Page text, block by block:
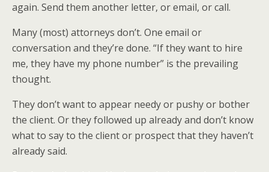
again. Send them another letter, or email, or call.
Many (most) attorneys don’t. One email or
conversation and they’re done. “If they want to hire
me, they have my phone number” is the prevailing
thought.
They don’t want to appear needy or pushy or bother
the client. Or they followed up already and don’t know
what to say to the client or prospect that they haven’t
already said.